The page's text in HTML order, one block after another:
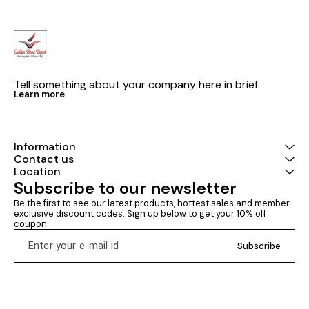
Tell something about your company here in brief.
Learn more
Information
Contact us
Location
Subscribe to our newsletter
Be the first to see our latest products, hottest sales and member
exclusive discount codes. Sign up below to get your 10% off
coupon.
Subscribe